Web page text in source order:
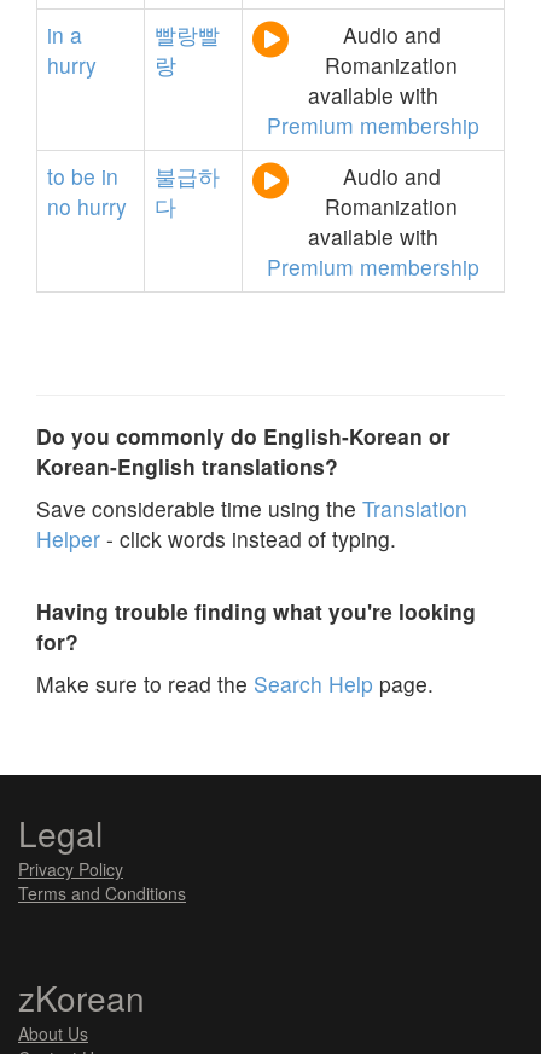
in a
hurry
빨랑빨
랑
Audio and
Romanization
available with
Premium membership
to be in
no hurry
불급하
다
Audio and
Romanization
available with
Premium membership
Do you commonly do English-Korean or
Korean-English translations?
Save considerable time using the Translation
Helper - click words instead of typing.
Having trouble finding what you're looking
for?
Make sure to read the Search Help page.
Legal
Privacy Policy
Terms and Conditions
zKorean
About Us